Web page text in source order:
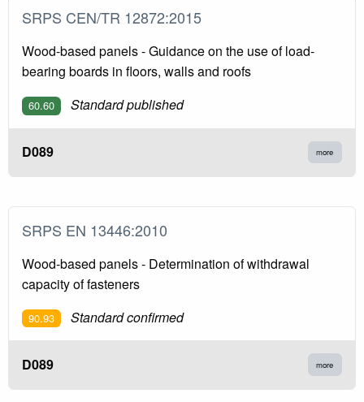
SRPS CEN/TR 12872:2015
Wood-based panels - Guidance on the use of load-
bearing boards in floors, walls and roofs
60.60 Standard published
D089 more
SRPS EN 13446:2010
Wood-based panels - Determination of withdrawal
capacity of fasteners
90.93 Standard confirmed
D089 more